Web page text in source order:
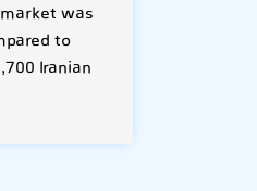
was
to
Iranian